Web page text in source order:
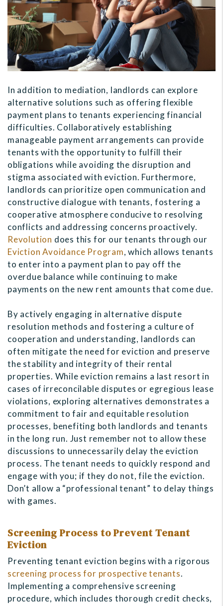
In addition to mediation, landlords can explore
alternative solutions such as offering flexible
payment plans to tenants experiencing financial
difficulties. Collaboratively establishing
manageable payment arrangements can provide
tenants with the opportunity to fulfill their
obligations while avoiding the disruption and
stigma associated with eviction. Furthermore,
landlords can prioritize open communication and
constructive dialogue with tenants, fostering a
cooperative atmosphere conducive to resolving
conflicts and addressing concerns proactively.
Revolution does this for our tenants through our
Eviction Avoidance Program, which allows tenants
to enter into a payment plan to pay off the
overdue balance while continuing to make
payments on the new rent amounts that come due.
By actively engaging in alternative dispute
resolution methods and fostering a culture of
cooperation and understanding, landlords can
often mitigate the need for eviction and preserve
the stability and integrity of their rental
properties. While eviction remains a last resort in
cases of irreconcilable disputes or egregious lease
violations, exploring alternatives demonstrates a
commitment to fair and equitable resolution
processes, benefiting both landlords and tenants
in the long run. Just remember not to allow these
discussions to unnecessarily delay the eviction
process. The tenant needs to quickly respond and
engage with you; if they do not, file the eviction.
Don’t allow a “professional tenant” to delay things
with games.
Screening Process to Prevent Tenant
Eviction
Preventing tenant eviction begins with a rigorous
screening process for prospective tenants.
Implementing a comprehensive screening
procedure, which includes thorough credit checks,